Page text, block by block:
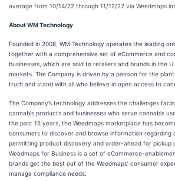
average from 10/14/22 through 11/12/22 via Weedmaps
About WM Technology
Founded in 2008, WM Technology operates the leading
together with a comprehensive set of eCommerce and
businesses, which are sold to retailers and brands in the
markets. The Company is driven by a passion for the
truth and stand with all who believe in open access to
The Company’s technology addresses the challenges
cannabis products and businesses who serve cannabis
the past 15 years, the Weedmaps marketplace has
consumers to discover and browse information regarding
permitting product discovery and order-ahead for pickup
Weedmaps for Business is a set of eCommerce-
brands get the best out of the Weedmaps’ consumer
manage compliance needs.